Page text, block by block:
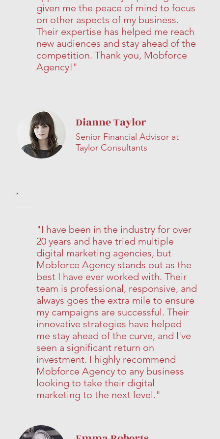
given me the peace of mind to focus
on other aspects of my business.
Their expertise has helped me reach
new audiences and stay ahead of the
competition. Thank you, Mobforce
Agency!"
Dianne Taylor
Senior Financial Advisor at
Taylor Consultants
"I have been in the industry for over
20 years and have tried multiple
digital marketing agencies, but
Mobforce Agency stands out as the
best I have ever worked with. Their
team is professional, responsive, and
always goes the extra mile to ensure
my campaigns are successful. Their
innovative strategies have helped
me stay ahead of the curve, and I've
seen a significant return on
investment. I highly recommend
Mobforce Agency to any business
looking to take their digital
marketing to the next level."